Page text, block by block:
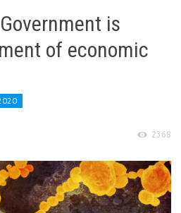
is
of economic
2368